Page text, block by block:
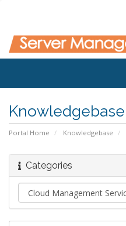
Knowledgebase
Portal Home Knowledgebase
Categories